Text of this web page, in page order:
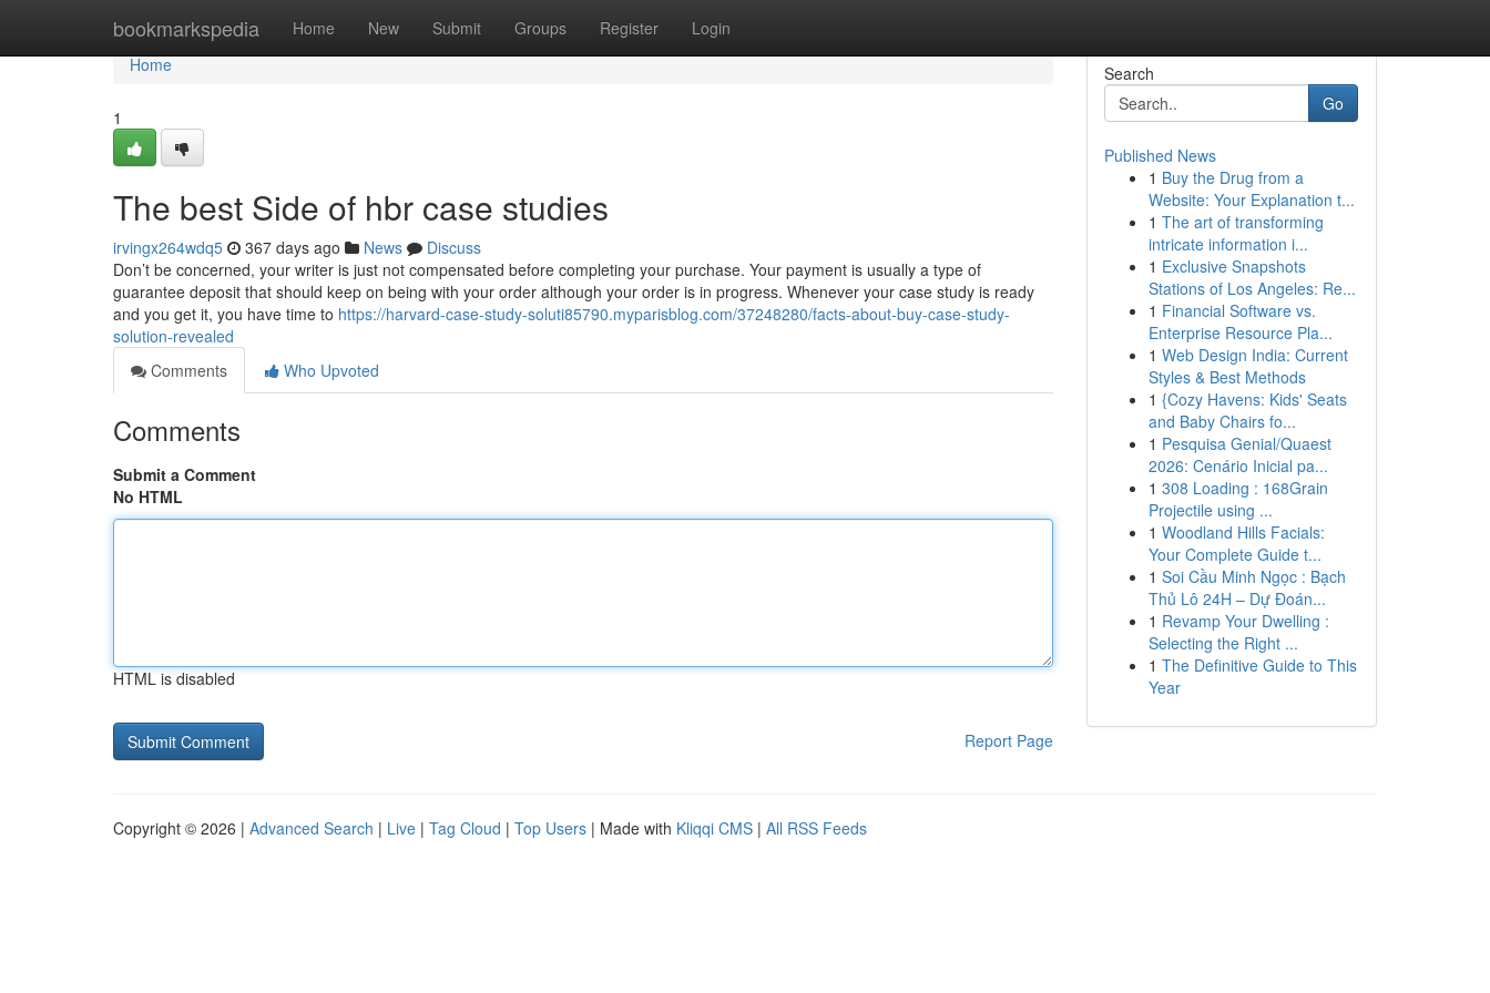
bookmarkspedia Home New Submit Groups Register Login
Home
Home
1
The best Side of hbr case studies
irvingx264wdq5 367 days ago News
Discuss
Don’t be concerned, your writer is just not compensated before completing your purchase. Your payment is usually a type of
guarantee deposit that should keep on being with your order although your order is in progress. Whenever your case study is ready
and you get it, you have time to https://harvard-case-study-soluti85790.myparisblog.com/37248280/facts-about-buy-case-study-
solution-revealed
Comments
Who Upvoted
Comments
Submit a Comment
No HTML
HTML is disabled
Report Page
Search
Go
Published News
1 Buy the Drug from a
Website: Your Explanation t...
1 The art of transforming
intricate information i...
1 Exclusive Snapshots
Stations of Los Angeles: Re...
1 Financial Software vs.
Enterprise Resource Pla...
1 Web Design India: Current
Styles & Best Methods
1 {Cozy Havens: Kids' Seats
and Baby Chairs fo...
1 Pesquisa Genial/Quaest
2026: Cenário Inicial pa...
1 308 Loading : 168Grain
Projectile using ...
1 Woodland Hills Facials:
Your Complete Guide t...
1 Soi Cầu Minh Ngọc : Bạch
Thủ Lô 24H – Dự Đoán...
1 Revamp Your Dwelling :
Selecting the Right ...
1 The Definitive Guide to This
Year
Copyright © 2026 | Advanced Search | Live | Tag Cloud | Top Users | Made with Kliqqi CMS | All RSS Feeds